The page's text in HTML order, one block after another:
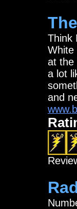
Think
White
at the
a lot
and